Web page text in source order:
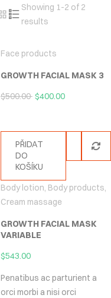
Showing 1-2 of 2
results
Face products
GROWTH FACIAL MASK 3
$500.00 $400.00
PŘIDAT
DO
KOŠÍKU
Body lotion, Body products,
Cream massage
GROWTH FACIAL MASK
VARIABLE
$543.00
Penatibus ac parturient a
orci morbi a nisi orci